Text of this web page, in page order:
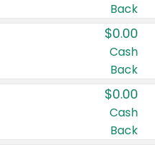
United States
Back
$0.00
Cash
Back
$0.00
Cash
Back